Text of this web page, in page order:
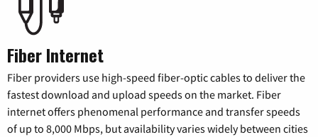
Fiber Internet
Fiber providers use high-speed fiber-optic cables to deliver the
fastest download and upload speeds on the market. Fiber
internet offers phenomenal performance and transfer speeds
of up to 8,000 Mbps, but availability varies widely between cities